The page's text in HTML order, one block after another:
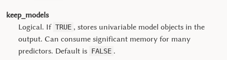
keep_models
Logical. If TRUE , stores univariable model objects in the
output. Can consume significant memory for many
predictors. Default is FALSE .